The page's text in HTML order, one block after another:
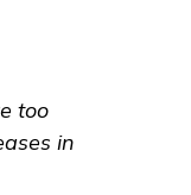
too
in